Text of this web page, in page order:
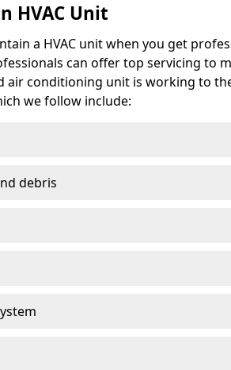
HVAC Unit
a HVAC unit when you get
can offer top servicing to
air conditioning unit is working to
we follow include:
debris